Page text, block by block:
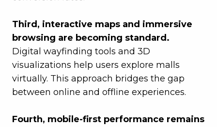
Third, interactive maps and immersive
browsing are becoming standard.
Digital wayfinding tools and 3D
visualizations help users explore malls
virtually. This approach bridges the gap
between online and offline experiences.
Fourth, mobile-first performance remains